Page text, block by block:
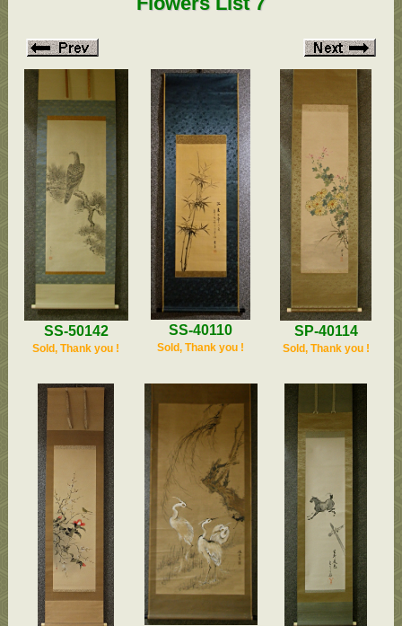
SS-50142
Sold, Thank you !
SS-40110
Sold, Thank you !
SP-40114
Sold, Thank you !